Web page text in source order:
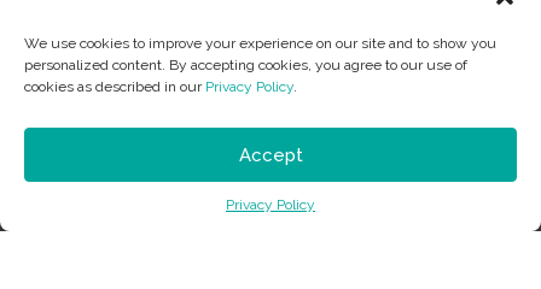
We use cookies to improve your experience on our site and to show you
personalized content. By accepting cookies, you agree to our use of
cookies as described in our Privacy Policy.
Accept
Privacy Policy
consulting firm delivering work that matters.